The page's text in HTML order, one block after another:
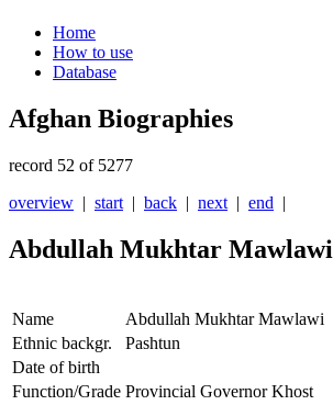
Home
How to use
Database
Afghan Biographies
record 52 of 5277
overview | start | back | next | end |
Abdullah Mukhtar Mawlawi
Name
Abdullah Mukhtar Mawlawi
Ethnic backgr.
Pashtun
Date of birth
Function/Grade Provincial Governor Khost